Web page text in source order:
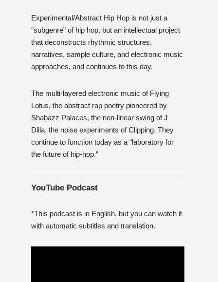
Experimental/Abstract Hip Hop is not just a
“subgenre” of hip hop, but an intellectual project
that deconstructs rhythmic structures,
narratives, sample culture, and electronic music
approaches, and continues to this day.
The multi-layered electronic music of Flying
Lotus, the abstract rap poetry pioneered by
Shabazz Palaces, the non-linear swing of J
Dilla, the noise experiments of Clipping. They
continue to function today as a “laboratory for
the future of hip-hop.”
YouTube Podcast
*This podcast is in English, but you can watch it
with automatic subtitles and translation.